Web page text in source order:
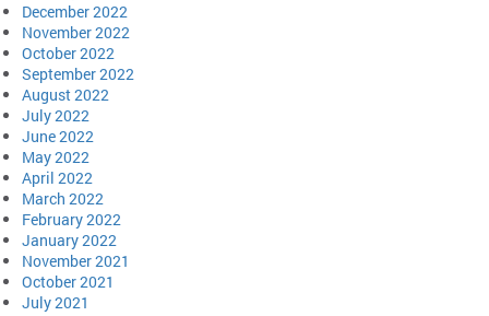
December 2022
November 2022
October 2022
September 2022
August 2022
July 2022
June 2022
May 2022
April 2022
March 2022
February 2022
January 2022
November 2021
October 2021
July 2021